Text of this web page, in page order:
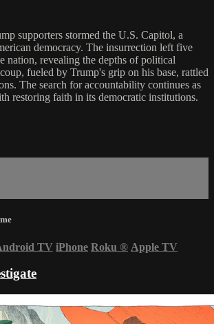
supporters stormed the U.S. Capitol, a
democracy. The insurrection left five
nation, revealing the depths of political
fueled by Trump's grip on his base, rattled
The search for accountability continues as
restoring faith in its democratic institutions.
TV iPhone Roku ® Apple TV